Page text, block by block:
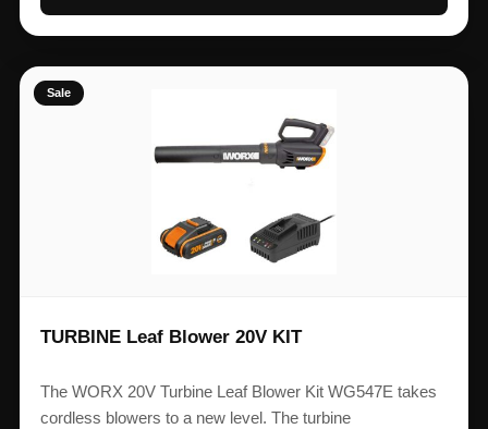
Sale
TURBINE Leaf Blower 20V KIT
The WORX 20V Turbine Leaf Blower Kit WG547E takes
cordless blowers to a new level. The turbine